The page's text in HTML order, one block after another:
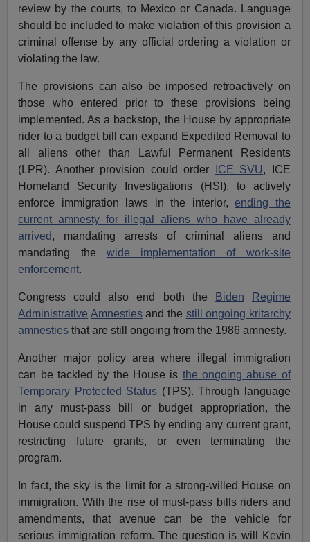
review by the courts, to Mexico or Canada. Language
should be included to make violation of this provision a
criminal offense by any official ordering a violation or
violating the law.
The provisions can also be imposed retroactively on
those who entered prior to these provisions being
implemented. As a backstop, the House by appropriate
rider to a budget bill can expand Expedited Removal to
all aliens other than Lawful Permanent Residents
(LPR). Another provision could order
ICE SVU, ICE
Homeland Security Investigations (HSI), to actively
enforce immigration laws in the interior,ending the
current amnesty for illegal aliens who have already
arrived, mandating arrests of criminal aliens and
mandating the wide implementation of work-site
enforcement.
Congress could also end both the Biden
Regime
Administrative Amnestiesand the still ongoing kritarchy
amnesties that are still ongoing from the 1986 amnesty.
Another major policy area where illegal immigration
can be tackled by the House is the ongoing abuse of
Temporary Protected Status (TPS). Through language
in any must-pass bill or budget appropriation, the
House could suspend TPS by ending any current grant,
restricting future grants, or even terminating the
program.
In fact, the sky is the limit for a strong-willed House on
immigration. With the rise of must-pass bills riders and
amendments, that avenue can be the vehicle for
serious immigration reform. The question is will Kevin